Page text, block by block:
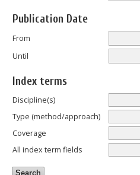
Publication Date
From
Until
Index terms
Discipline(s)
Type (method/approach)
Coverage
All index term fields